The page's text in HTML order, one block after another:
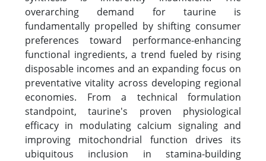
overarching demand for taurine is
fundamentally propelled by shifting consumer
preferences toward performance-enhancing
functional ingredients, a trend fueled by rising
disposable incomes and an expanding focus on
preventative vitality across developing regional
economies. From a technical formulation
standpoint, taurine's proven physiological
efficacy in modulating calcium signaling and
improving mitochondrial function drives its
ubiquitous inclusion in stamina-building